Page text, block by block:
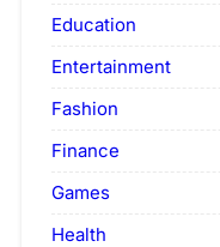
Education
Entertainment
Fashion
Finance
Games
Health